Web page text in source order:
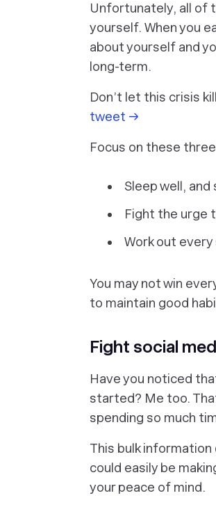
Unfortunately, all of
yourself. When you
about yourself and
long-term.
Don’t let this crisis
tweet →
Focus on these
Sleep well, and
Fight the urge
Work out every
You may not win
to maintain good
Fight social
Have you noticed
started? Me too.
spending so much
This bulk
could easily be
your peace of mind.